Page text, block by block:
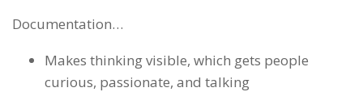
Documentation…
Makes thinking visible, which gets people
curious, passionate, and talking